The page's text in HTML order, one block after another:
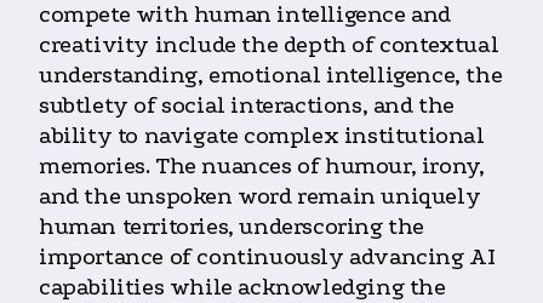
compete with human intelligence and
creativity include the depth of contextual
understanding, emotional intelligence, the
subtlety of social interactions, and the
ability to navigate complex institutional
memories. The nuances of humour, irony,
and the unspoken word remain uniquely
human territories, underscoring the
importance of continuously advancing AI
capabilities while acknowledging the